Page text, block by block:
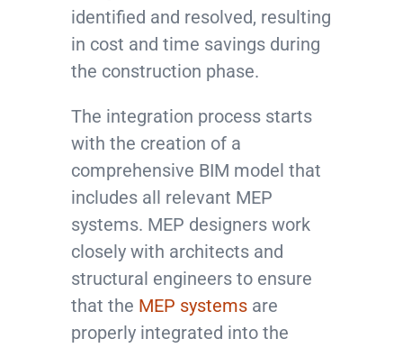
identified and resolved, resulting
in cost and time savings during
the construction phase.
The integration process starts
with the creation of a
comprehensive BIM model that
includes all relevant MEP
systems. MEP designers work
closely with architects and
structural engineers to ensure
that the MEP systems are
properly integrated into the